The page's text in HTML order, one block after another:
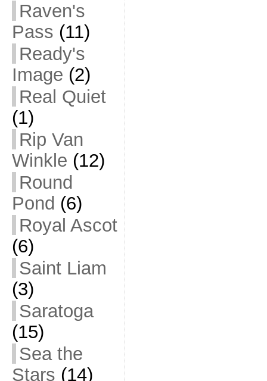
Raven's
Pass (11)
Ready's
Image (2)
Real Quiet
(1)
Rip Van
Winkle (12)
Round
Pond (6)
Royal Ascot
(6)
Saint Liam
(3)
Saratoga
(15)
Sea the
Stars (14)